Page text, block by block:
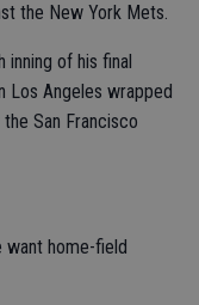
the New York Mets.
of his final
Los Angeles wrapped
San Francisco
want home-field